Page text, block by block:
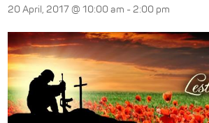
20 April, 2017 @ 10:00 am - 2:00 pm